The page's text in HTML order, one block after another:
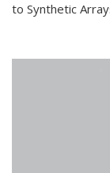
to Synthetic